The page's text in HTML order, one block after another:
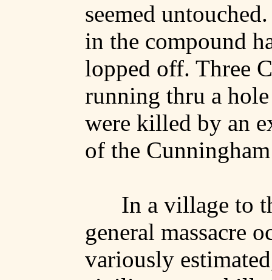
seemed untouched.
in the compound
lopped off. Three
running thru a
were killed by an
of the
In a village to
general massacre
variously